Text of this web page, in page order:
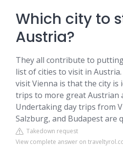
Which city to
Austria?
They all contribute to
list of cities to visit in
visit Vienna is that the city is
trips to more great Austrian
Undertaking day trips from
Salzburg, and Budapest are
Takedown request
View complete answer on